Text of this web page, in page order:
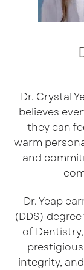
Dr. Crystal
believes
they can
warm
and
Dr. Yeap
(DDS)
of
integrity,